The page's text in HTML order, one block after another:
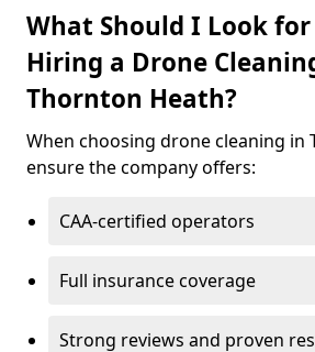
What Should I Look for
Hiring a Drone
Thornton Heath?
When choosing drone cleaning in
ensure the company offers:
CAA-certified operators
Full insurance coverage
Strong reviews and proven